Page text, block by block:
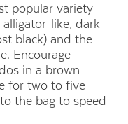
popular variety
like, dark-
black) and the
Encourage
in a brown
for two to five
the bag to speed